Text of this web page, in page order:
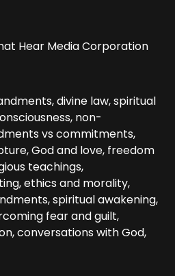
Hear Media Corporation
divine law, spiritual
non-
vs commitments,
God and love, freedom
teachings,
ethics and morality,
spiritual awakening,
fear and guilt,
conversations with God,